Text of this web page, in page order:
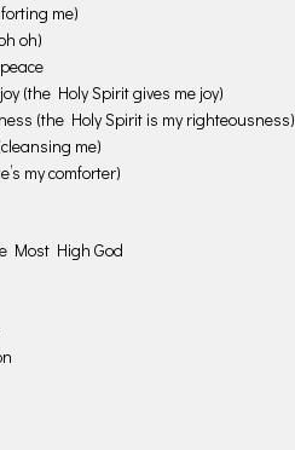
me)
oh)
(the Holy Spirit gives me joy)
(the Holy Spirit is my righteousness)
me)
my comforter)
Most High God